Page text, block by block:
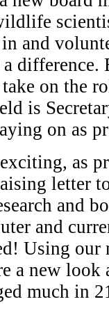
and
a difference.
on the
is
on as
as
letter
and
and
Using
a new
much in